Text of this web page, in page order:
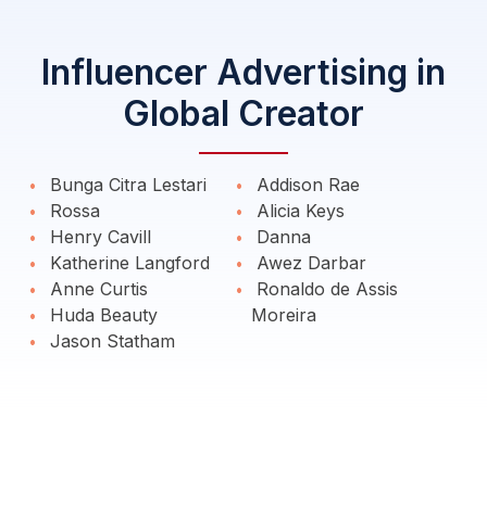
Influencer Advertising in
Global Creator
Bunga Citra Lestari
Rossa
Henry Cavill
Katherine Langford
Anne Curtis
Huda Beauty
Jason Statham
Addison Rae
Alicia Keys
Danna
Awez Darbar
Ronaldo de Assis
Moreira